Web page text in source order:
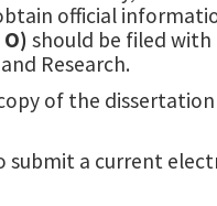
official
should be filed
Research.
of the
submit a current